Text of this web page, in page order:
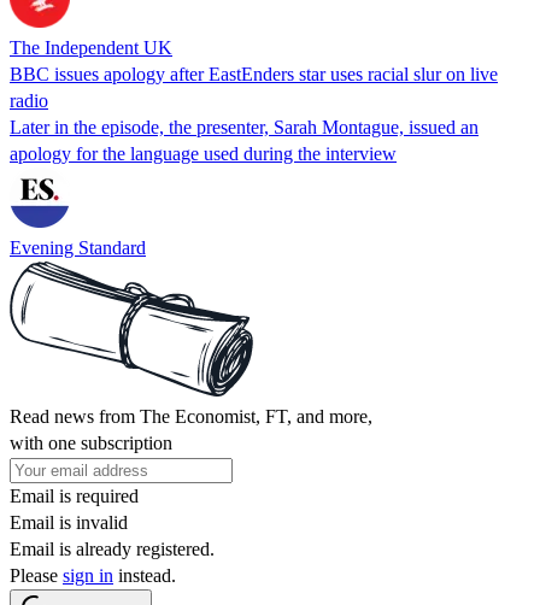
The Independent UK
BBC issues apology after EastEnders star uses racial slur on live
radio
Later in the episode, the presenter, Sarah Montague, issued an
apology for the language used during the interview
Evening Standard
Read news from The Economist, FT, and more,
with one subscription
Email is required
Email is invalid
Email is already registered.
Please sign in instead.